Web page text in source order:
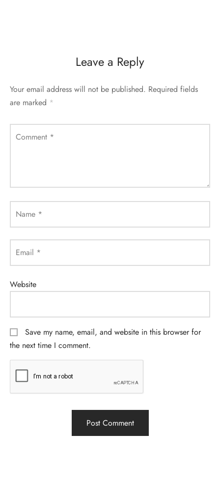
Leave a Reply
Your email address will not be published. Required fields
are marked *
Comment *
Name *
Email *
Website
Save my name, email, and website in this browser for
the next time I comment.